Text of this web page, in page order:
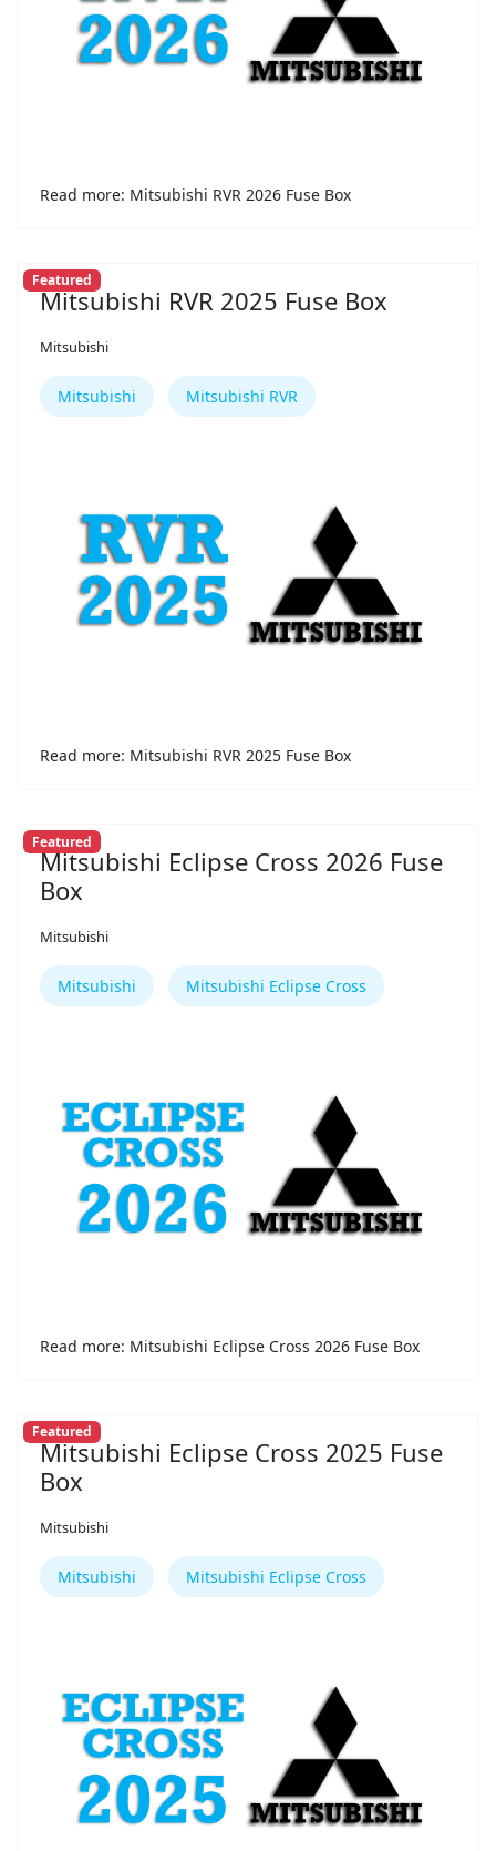
Read more: Mitsubishi RVR 2026 Fuse Box
Featured
Mitsubishi RVR 2025 Fuse Box
Mitsubishi
Mitsubishi Mitsubishi RVR
Read more: Mitsubishi RVR 2025 Fuse Box
Featured
Mitsubishi Eclipse Cross 2026 Fuse
Box
Mitsubishi
Mitsubishi Mitsubishi Eclipse Cross
Read more: Mitsubishi Eclipse Cross 2026 Fuse Box
Featured
Mitsubishi Eclipse Cross 2025 Fuse
Box
Mitsubishi
Mitsubishi Mitsubishi Eclipse Cross